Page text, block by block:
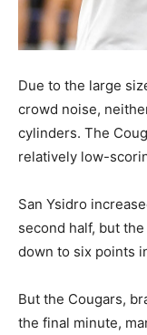
Due to the large
crowd noise,
cylinders. The
relatively low-
San Ysidro
second half, but
down to six points
But the Cougars,
the final minute,